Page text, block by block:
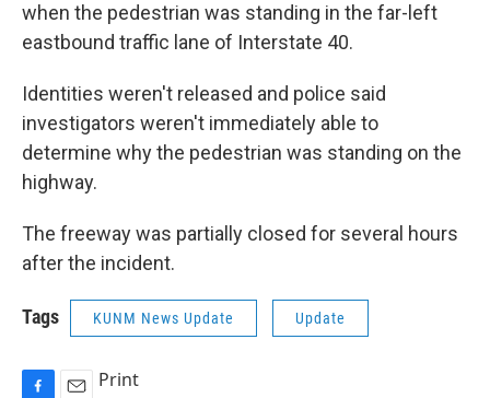
when the pedestrian was standing in the far-left
eastbound traffic lane of Interstate 40.
Identities weren't released and police said
investigators weren't immediately able to
determine why the pedestrian was standing on the
highway.
The freeway was partially closed for several hours
after the incident.
Tags KUNM News Update Update
Print